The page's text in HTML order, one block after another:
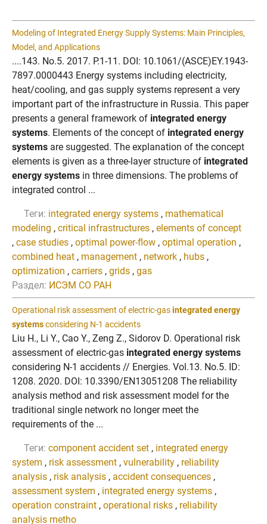
Modeling of Integrated Energy Supply Systems: Main Principles,
Model, and Applications
....143. No.5. 2017. P.1-11. DOI: 10.1061/(ASCE)EY.1943-
7897.0000443 Energy systems including electricity,
heat/cooling, and gas supply systems represent a very
important part of the infrastructure in Russia. This paper
presents a general framework of integrated energy
systems. Elements of the concept of integrated energy
systems are suggested. The explanation of the concept
elements is given as a three-layer structure of integrated
energy systems in three dimensions. The problems of
integrated control ...
Теги: integrated energy systems , mathematical
modeling , critical infrastructures , elements of concept
, case studies , optimal power-flow , optimal operation ,
combined heat , management , network , hubs ,
optimization , carriers , grids , gas
Раздел: ИСЭМ СО РАН
Operational risk assessment of electric-gasintegrated energy
systemsconsidering N-1 accidents
Liu H., Li Y., Cao Y., Zeng Z., Sidorov D. Operational risk
assessment of electric-gas integrated energy systems
considering N-1 accidents // Energies. Vol.13. No.5. ID:
1208. 2020. DOI: 10.3390/EN13051208 The reliability
analysis method and risk assessment model for the
traditional single network no longer meet the
requirements of the ...
Теги: component accident set , integrated energy
system , risk assessment , vulnerability , reliability
analysis , risk analysis , accident consequences ,
assessment system , integrated energy systems ,
operation constraint , operational risks , reliability
analysis metho